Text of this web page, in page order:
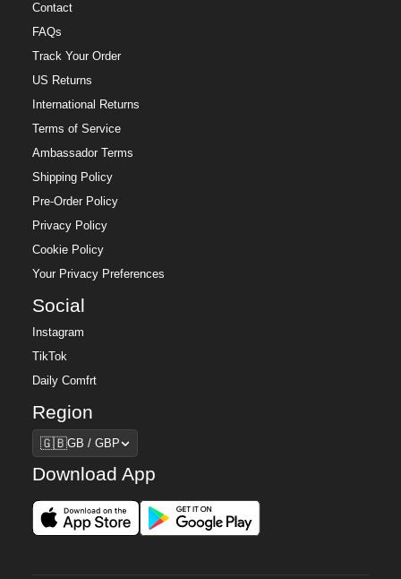
Contact
FAQs
Track Your Order
US Returns
International Returns
Terms of Service
Ambassador Terms
Shipping Policy
Pre-Order Policy
Privacy Policy
Cookie Policy
Your Privacy Preferences
Social
Instagram
TikTok
Daily Comfrt
Region
Region
🇬🇧GB / GBP
Download App